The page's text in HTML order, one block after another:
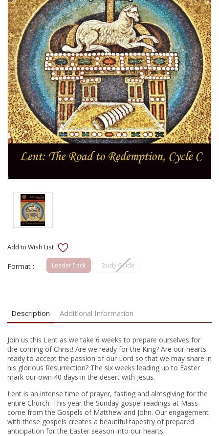
Format : Leader Pack Study Guide
Description Additional Information
Join us this Lent as we take 6 weeks to prepare ourselves for
the coming of Christ! Are we ready for the King? Are our hearts
ready to accept the passion of our Lord so that we may share in
his glorious Resurrection? The six weeks leading up to Easter
mark our own 40 days in the desert with Jesus.
Lent is an intense time of prayer, fasting and almsgiving for the
entire Church. This year the Sunday gospel readings at Mass
come from the Gospels of Matthew and John. Our engagement
with these gospels creates a beautiful tapestry of prepared
anticipation for the Easter season into our hearts.